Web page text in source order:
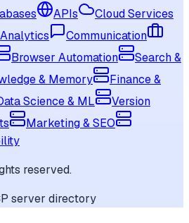
APIs
Cloud Services
Analytics
Communication
Browser Automation
Search &
& Memory
Finance &
Science & ML
Version
Marketing & SEO
reserved.
server directory